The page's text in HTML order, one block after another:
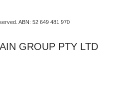
ABN: 52 649 481 970
GROUP PTY LTD